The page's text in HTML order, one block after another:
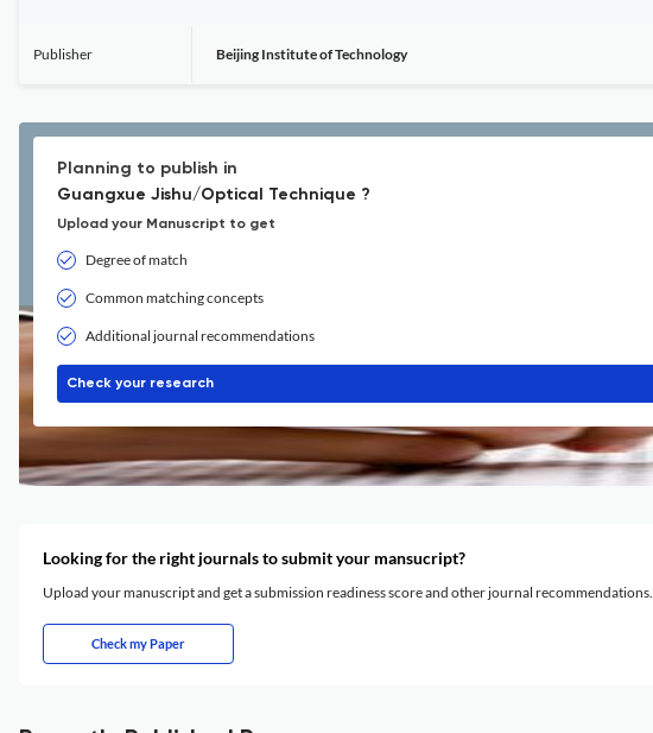
Publisher Beijing Institute of Technology
Planning to publish in
Guangxue Jishu/Optical Technique ?
Upload your Manuscript to get
Degree of match
Common matching concepts
Additional journal recommendations
Check your research
Looking for the right journals to submit your mansucript?
Upload your manuscript and get a submission readiness score and other journal recommendations.
Check my Paper